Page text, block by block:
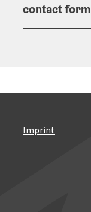
contact form
Imprint